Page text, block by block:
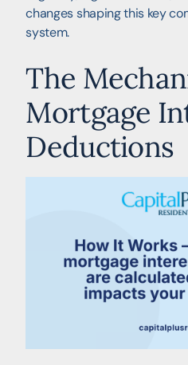
changes shaping this key
system.
The
Mortgage
Deductions